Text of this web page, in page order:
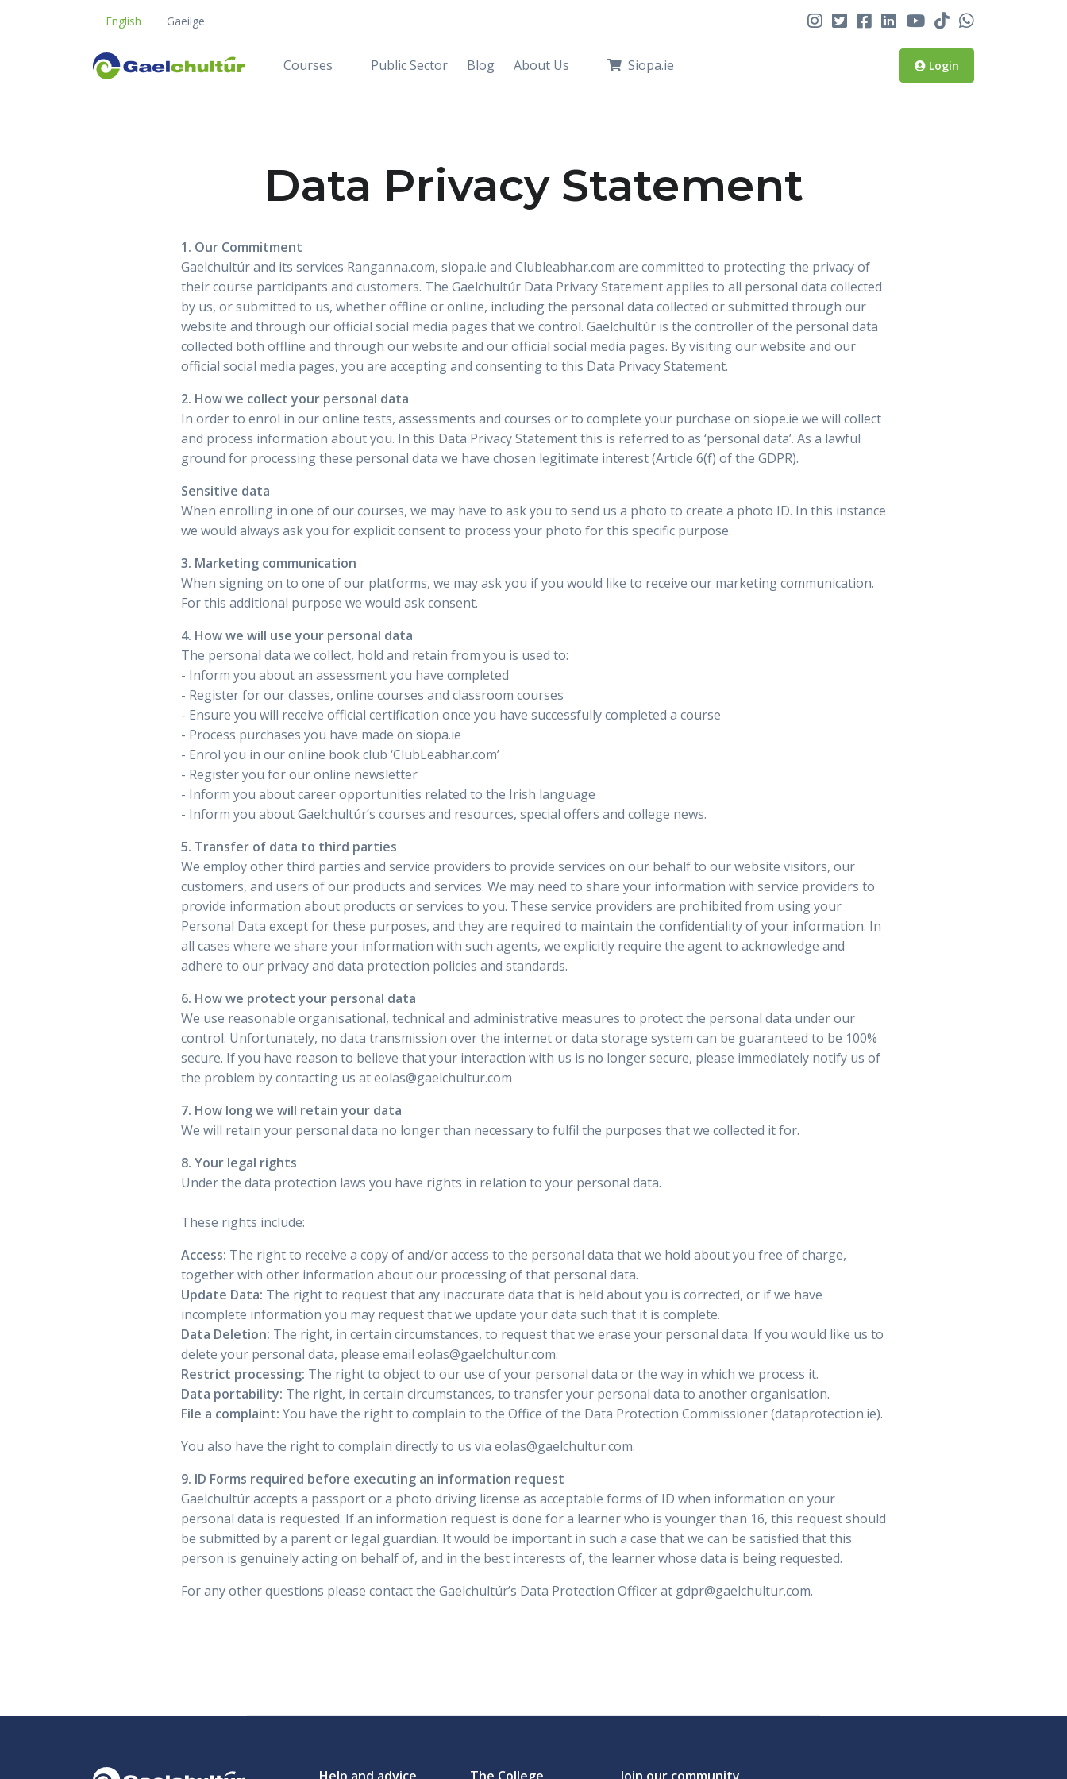
English Gaeilge
Login
Courses Public Sector Blog About Us Siopa.ie
Data Privacy Statement
1. Our Commitment
Gaelchultúr and its services Ranganna.com, siopa.ie and Clubleabhar.com are committed to protecting the privacy of
their course participants and customers. The Gaelchultúr Data Privacy Statement applies to all personal data collected
by us, or submitted to us, whether offline or online, including the personal data collected or submitted through our
website and through our official social media pages that we control. Gaelchultúr is the controller of the personal data
collected both offline and through our website and our official social media pages. By visiting our website and our
official social media pages, you are accepting and consenting to this Data Privacy Statement.
2. How we collect your personal data
In order to enrol in our online tests, assessments and courses or to complete your purchase on siope.ie we will collect
and process information about you. In this Data Privacy Statement this is referred to as ‘personal data’. As a lawful
ground for processing these personal data we have chosen legitimate interest (Article 6(f) of the GDPR).
Sensitive data
When enrolling in one of our courses, we may have to ask you to send us a photo to create a photo ID. In this instance
we would always ask you for explicit consent to process your photo for this specific purpose.
3. Marketing communication
When signing on to one of our platforms, we may ask you if you would like to receive our marketing communication.
For this additional purpose we would ask consent.
4. How we will use your personal data
The personal data we collect, hold and retain from you is used to:
- Inform you about an assessment you have completed
- Register for our classes, online courses and classroom courses
- Ensure you will receive official certification once you have successfully completed a course
- Process purchases you have made on siopa.ie
- Enrol you in our online book club ‘ClubLeabhar.com’
- Register you for our online newsletter
- Inform you about career opportunities related to the Irish language
- Inform you about Gaelchultúr’s courses and resources, special offers and college news.
5. Transfer of data to third parties
We employ other third parties and service providers to provide services on our behalf to our website visitors, our
customers, and users of our products and services. We may need to share your information with service providers to
provide information about products or services to you. These service providers are prohibited from using your
Personal Data except for these purposes, and they are required to maintain the confidentiality of your information. In
all cases where we share your information with such agents, we explicitly require the agent to acknowledge and
adhere to our privacy and data protection policies and standards.
6. How we protect your personal data
We use reasonable organisational, technical and administrative measures to protect the personal data under our
control. Unfortunately, no data transmission over the internet or data storage system can be guaranteed to be 100%
secure. If you have reason to believe that your interaction with us is no longer secure, please immediately notify us of
the problem by contacting us at eolas@gaelchultur.com
7. How long we will retain your data
We will retain your personal data no longer than necessary to fulfil the purposes that we collected it for.
8. Your legal rights
Under the data protection laws you have rights in relation to your personal data.
These rights include:
Access: The right to receive a copy of and/or access to the personal data that we hold about you free of charge,
together with other information about our processing of that personal data.
Update Data: The right to request that any inaccurate data that is held about you is corrected, or if we have
incomplete information you may request that we update your data such that it is complete.
Data Deletion: The right, in certain circumstances, to request that we erase your personal data. If you would like us to
delete your personal data, please email eolas@gaelchultur.com.
Restrict processing: The right to object to our use of your personal data or the way in which we process it.
Data portability: The right, in certain circumstances, to transfer your personal data to another organisation.
File a complaint: You have the right to complain to the Office of the Data Protection Commissioner (dataprotection.ie).
You also have the right to complain directly to us via eolas@gaelchultur.com.
9. ID Forms required before executing an information request
Gaelchultúr accepts a passport or a photo driving license as acceptable forms of ID when information on your
personal data is requested. If an information request is done for a learner who is younger than 16, this request should
be submitted by a parent or legal guardian. It would be important in such a case that we can be satisfied that this
person is genuinely acting on behalf of, and in the best interests of, the learner whose data is being requested.
For any other questions please contact the Gaelchultúr’s Data Protection Officer at gdpr@gaelchultur.com.